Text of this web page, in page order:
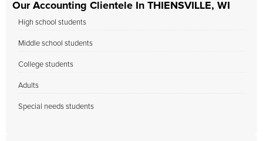
Our Accounting Clientele In THIENSVILLE, WI
High school students
Middle school students
College students
Adults
Special needs students